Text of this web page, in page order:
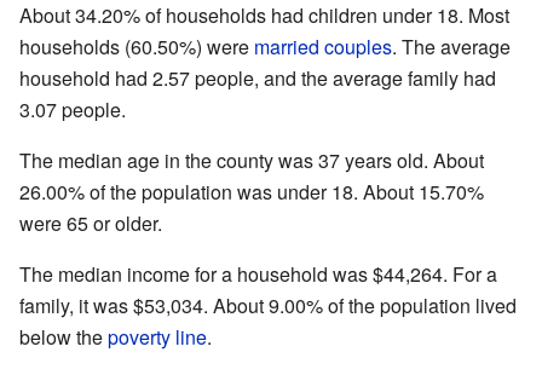
About 34.20% of households had children under 18. Most
households (60.50%) were married couples. The average
household had 2.57 people, and the average family had
3.07 people.
The median age in the county was 37 years old. About
26.00% of the population was under 18. About 15.70%
were 65 or older.
The median income for a household was $44,264. For a
family, it was $53,034. About 9.00% of the population lived
below thepoverty line.